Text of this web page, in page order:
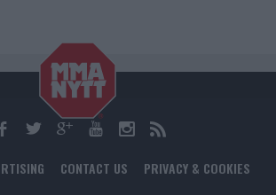
CONTACT US PRIVACY & COOKIES